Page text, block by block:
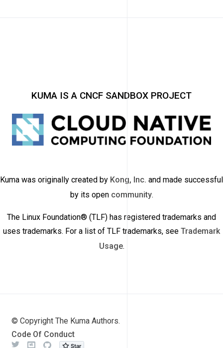
KUMA IS A CNCF SANDBOX PROJECT
Kuma was originally created by Kong, Inc. and made successful
by its open community.
The Linux Foundation® (TLF) has registered trademarks and
uses trademarks. For a list of TLF trademarks, see Trademark
Usage.
© Copyright The Kuma Authors.
Code Of Conduct